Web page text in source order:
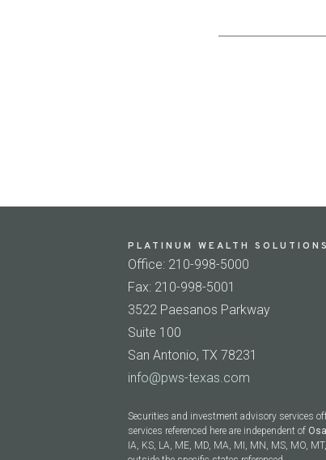
PLATINUM WEALTH
Office: 210-998-5000
Fax: 210-998-5001
3522 Paesanos Parkway
Suite 100
San Antonio, TX 78231
info@pws-texas.com
Securities and investment advisory services
services referenced here are independent of
IA, KS, LA, ME, MD, MA, MI, MN, MS, MO,